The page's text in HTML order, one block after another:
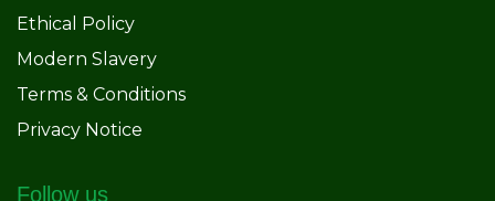
Ethical Policy
Modern Slavery
Terms & Conditions
Privacy Notice
Follow us